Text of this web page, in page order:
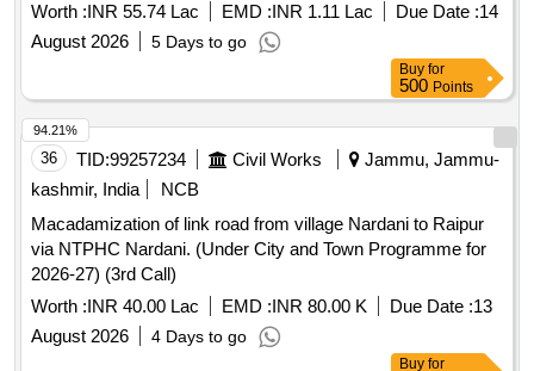
Worth :INR 55.74 Lac EMD :INR 1.11 Lac Due Date :14
August 2026
5 Days to go
Buy for
500 Points
36 TID:99257234 Civil Works
Jammu, Jammu-
kashmir, India
NCB
Macadamization of link road from village Nardani to Raipur
via NTPHC Nardani. (Under City and Town Programme for
2026-27) (3rd Call)
Worth :INR 40.00 Lac EMD :INR 80.00 K Due Date :13
August 2026
4 Days to go
94.21%
Buy for